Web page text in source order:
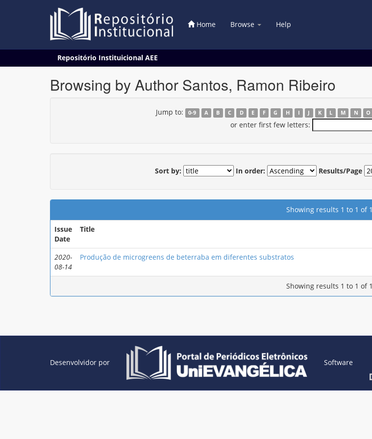
Home Browse Help
Repositório Instituicional AEE
Browsing by Author Santos, Ramon Ribeiro
Jump to: 0-9 A B C D E F G H I J K L M N O
or enter first few letters:
Sort by: In order: Results/Page
Showing results 1 to 1 of 1
Issue
Date
Title
2020-
08-14
Produção de microgreens de beterraba em diferentes substratos
Showing results 1 to 1 of 1
Desenvolvidor por Software